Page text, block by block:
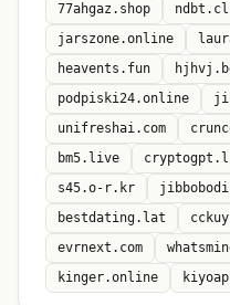
77ahgaz.shop
jarszone.online
heavents.fun
podpiski24.online
unifreshai.com
bm5.live
s45.o-r.kr
bestdating.lat
evrnext.com
kinger.online